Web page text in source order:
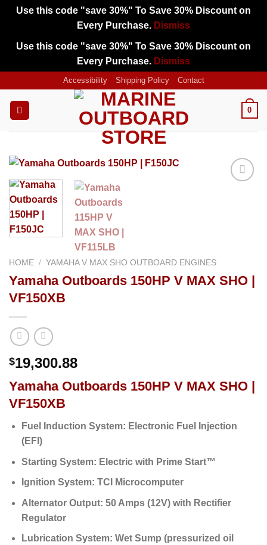
Use this code "save 30%" To Save 30% Discount on
Every Purchase. Dismiss
Use this code "save 30%" To Save 30% Discount on
Every Purchase. Dismiss
content
Accessibility Shipping Policy Contact
0
HOME / YAMAHA V MAX SHO OUTBOARD ENGINES
Yamaha Outboards 150HP V MAX SHO |
VF150XB
$19,300.88
Yamaha Outboards 150HP V MAX SHO |
VF150XB
Fuel Induction System: Electronic Fuel Injection
(EFI)
Starting System: Electric with Prime Start™
Ignition System: TCI Microcomputer
Alternator Output: 50 Amps (12V) with Rectifier
Regulator
Lubrication System: Wet Sump (pressurized oil